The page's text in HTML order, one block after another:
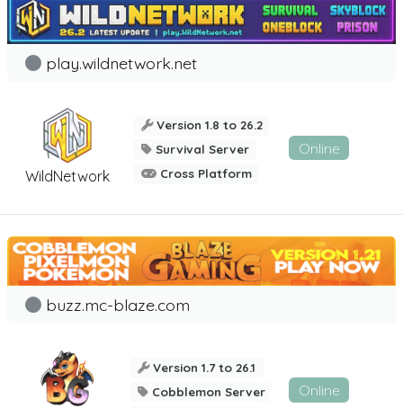
WildNetwork
play.wildnetwork.net
Version 1.8 to 26.2
Survival Server
Cross Platform
Online
buzz.mc-blaze.com
Version 1.7 to 26.1
Cobblemon Server
Online